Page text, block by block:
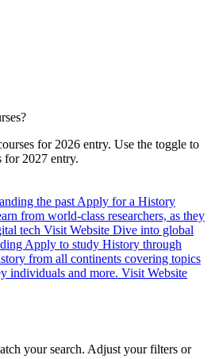
for 2026 entry. Use the toggle to
for 2027 entry.
the pastApply for a History
from world-class researchers, as they
tech Visit Website Dive into global
Apply to study History through
from all continents covering topics
individuals and more. Visit Website
your search. Adjust your filters or